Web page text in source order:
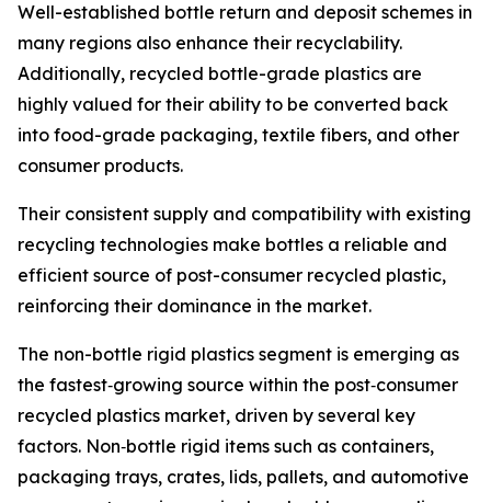
Well-established bottle return and deposit schemes in
many regions also enhance their recyclability.
Additionally, recycled bottle-grade plastics are
highly valued for their ability to be converted back
into food-grade packaging, textile fibers, and other
consumer products.
Their consistent supply and compatibility with existing
recycling technologies make bottles a reliable and
efficient source of post-consumer recycled plastic,
reinforcing their dominance in the market.
The non-bottle rigid plastics segment is emerging as
the fastest‑growing source within the post‑consumer
recycled plastics market, driven by several key
factors. Non‑bottle rigid items such as containers,
packaging trays, crates, lids, pallets, and automotive